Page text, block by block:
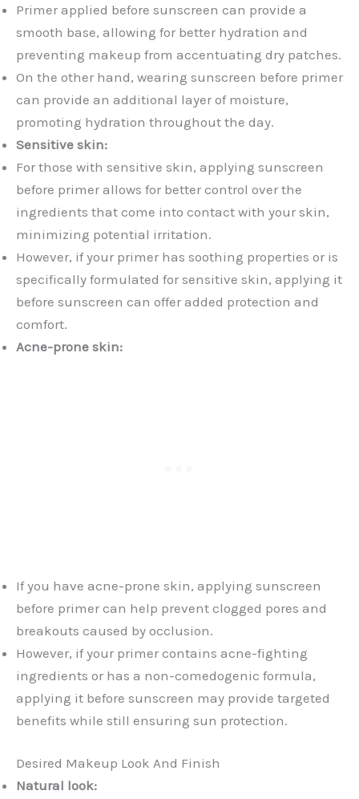
Primer applied before sunscreen can provide a
smooth base, allowing for better hydration and
preventing makeup from accentuating dry patches.
On the other hand, wearing sunscreen before primer
can provide an additional layer of moisture,
promoting hydration throughout the day.
Sensitive skin:
For those with sensitive skin, applying sunscreen
before primer allows for better control over the
ingredients that come into contact with your skin,
minimizing potential irritation.
However, if your primer has soothing properties or is
specifically formulated for sensitive skin, applying it
before sunscreen can offer added protection and
comfort.
Acne-prone skin:
If you have acne-prone skin, applying sunscreen
before primer can help prevent clogged pores and
breakouts caused by occlusion.
However, if your primer contains acne-fighting
ingredients or has a non-comedogenic formula,
applying it before sunscreen may provide targeted
benefits while still ensuring sun protection.
Desired Makeup Look And Finish
Natural look: